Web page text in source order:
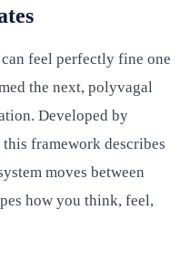
feel perfectly fine one
the next, polyvagal
Developed by
framework describes
moves between
how you think, feel,